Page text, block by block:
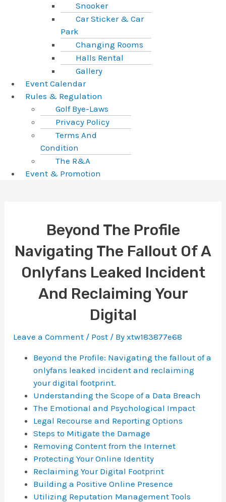
Snooker
Car Sticker & Car
Park
Changing Rooms
Halls Rental
Gallery
Event Calendar
Rules & Regulation
Golf Bye-Laws
Privacy Policy
Terms And
Condition
The R&A
Event & Promotion
Beyond The Profile
Navigating The Fallout Of A
Onlyfans Leaked Incident
And Reclaiming Your
Digital
Leave a Comment / Post / Byxtw183877e68
Beyond the Profile: Navigating the fallout of a
onlyfans leaked incident and reclaiming
your digital footprint.
Understanding the Scope of a Data Breach
The Emotional and Psychological Impact
Legal Recourse and Reporting Options
Steps to Mitigate the Damage
Removing Content from the Internet
Protecting Your Online Identity
Reclaiming Your Digital Footprint
Building a Positive Online Presence
Utilizing Reputation Management Tools